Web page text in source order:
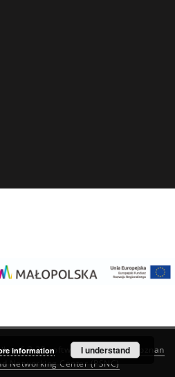
6.3.22software created by
Poznan
Networking Center (PSNC)
information I understand